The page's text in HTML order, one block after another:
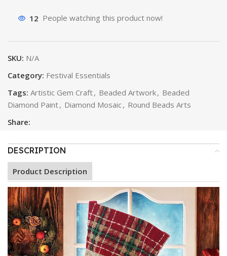
12 People watching this product now!
SKU: N/A
Category: Festival Essentials
Tags: Artistic Gem Craft, Beaded Artwork, Beaded
Diamond Paint, Diamond Mosaic, Round Beads Arts
Share:
DESCRIPTION
Product Description